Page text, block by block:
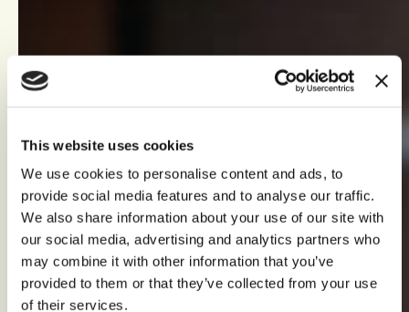
This website uses cookies
We use cookies to personalise content and ads, to
provide social media features and to analyse our traffic.
We also share information about your use of our site with
our social media, advertising and analytics partners who
may combine it with other information that you’ve
provided to them or that they’ve collected from your use
of their services.